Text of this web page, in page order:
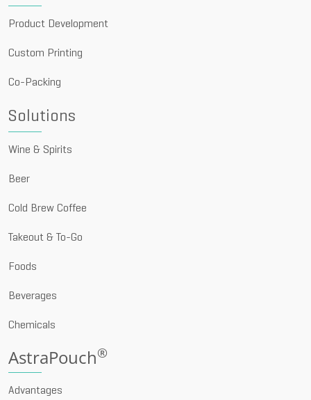
Product Development
Custom Printing
Co-Packing
Solutions
Wine & Spirits
Beer
Cold Brew Coffee
Takeout & To-Go
Foods
Beverages
Chemicals
AstraPouch®
Advantages